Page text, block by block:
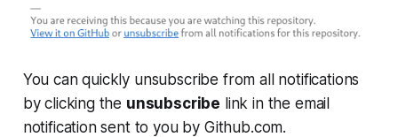
You can quickly unsubscribe from all notifications
by clicking the unsubscribe link in the email
notification sent to you by Github.com.